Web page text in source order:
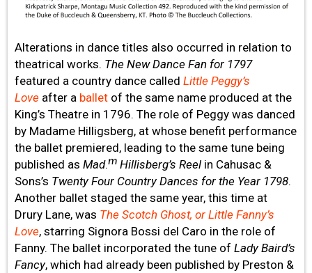
Alterations in dance titles also occurred in relation to
theatrical works. The New Dance Fan for 1797
featured a country dance calledLittle Peggy’s
Love after a ballet of the same name produced at the
King’s Theatre in 1796. The role of Peggy was danced
by Madame Hilligsberg, at whose benefit performance
the ballet premiered, leading to the same tune being
published asMad.m Hillisberg’s Reel in Cahusac &
Sons’s Twenty Four Country Dances for the Year 1798.
Another ballet staged the same year, this time at
Drury Lane, was The Scotch Ghost, or Little Fanny’s
Love, starring Signora Bossi del Caro in the role of
Fanny. The ballet incorporated the tune ofLady Baird’s
Fancy, which had already been published by Preston &